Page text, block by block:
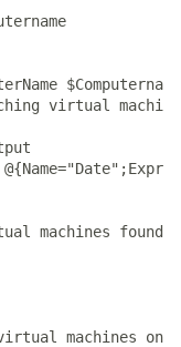
virtual
machines found
machines on